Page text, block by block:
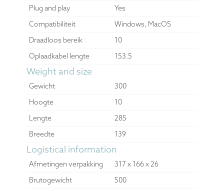
Plug and play
Yes
Compatibiliteit
Windows, MacOS
Draadloos bereik
10
Oplaadkabel lengte
153.5
Weight and size
Gewicht
300
Hoogte
10
Lengte
285
Breedte
139
Logistical information
Afmetingen verpakking
317 x 166 x 26
Brutogewicht
500